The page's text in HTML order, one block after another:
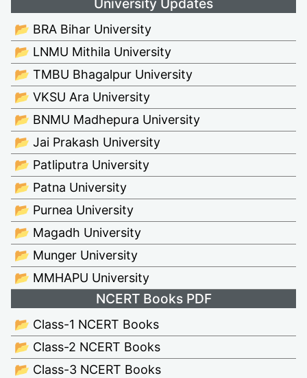
University Updates
📂 BRA Bihar University
📂 LNMU Mithila University
📂 TMBU Bhagalpur University
📂 VKSU Ara University
📂 BNMU Madhepura University
📂 Jai Prakash University
📂 Patliputra University
📂 Patna University
📂 Purnea University
📂 Magadh University
📂 Munger University
📂 MMHAPU University
NCERT Books PDF
📂 Class-1 NCERT Books
📂 Class-2 NCERT Books
📂 Class-3 NCERT Books